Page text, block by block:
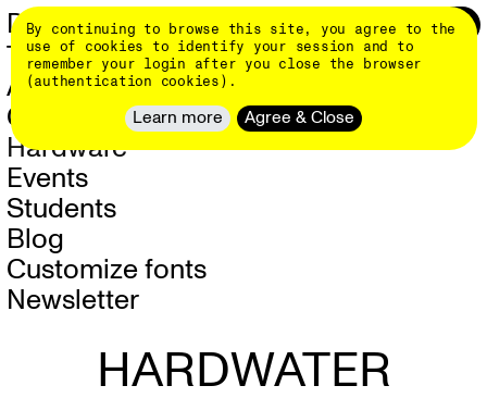
Skip
to
main
content
DINAMO 👄
Typefaces
About
Client Work
Events
Students
Blog
Customize fonts
Newsletter
Login 0
HARDWATER
By continuing to browse this site, you agree to the
use of cookies to identify your session and to
remember your login after you close the browser
(authentication cookies).
Learn more Agree & Close